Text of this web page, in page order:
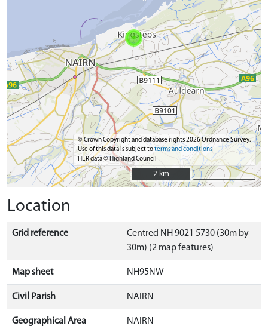
© Crown Copyright and database rights 2026 Ordnance Survey.
Use of this data is subject toterms and conditions
HER data © Highland Council
2 km
2 km
Location
Grid reference
Centred NH 9021 5730 (30m by
30m) (2 map features)
Map sheet NH95NW
Civil Parish NAIRN
Geographical Area NAIRN